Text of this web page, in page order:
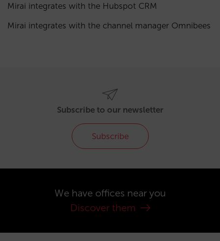
Mirai integrates with the Hubspot CRM
Mirai integrates with the channel manager Omnibees
Subscribe to our newsletter
Subscribe
We have offices near you
Discover them